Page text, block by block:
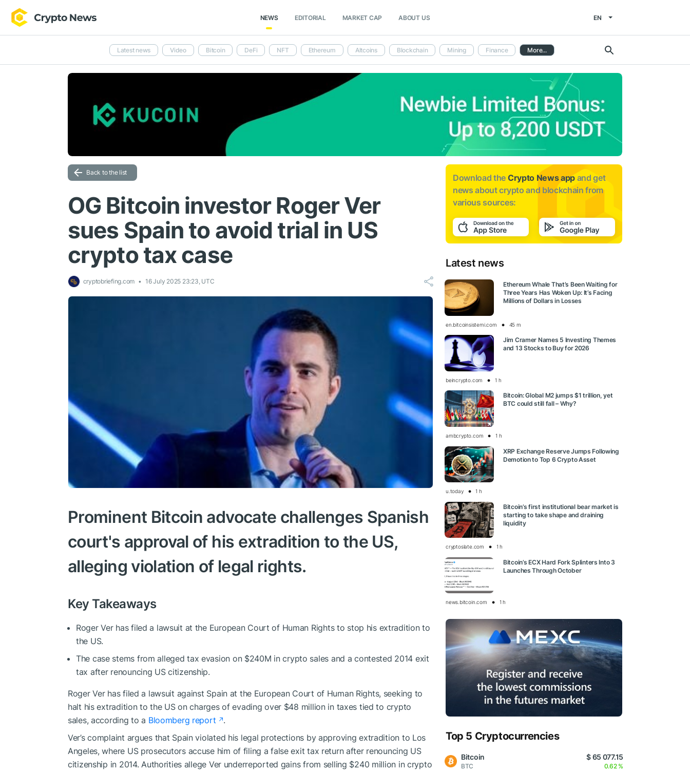
NEWS EDITORIAL MARKET CAP ABOUT US EN
Latest news Video Bitcoin DeFi NFT Ethereum Altcoins Blockchain Mining Finance More...
Back to the list
OG Bitcoin investor Roger Ver
sues Spain to avoid trial in US
crypto tax case
cryptobriefing.com 16 July 2025 23:23, UTC
Prominent Bitcoin advocate challenges Spanish
court's approval of his extradition to the US,
alleging violation of legal rights.
Key Takeaways
Roger Ver has filed a lawsuit at the European Court of Human Rights to stop his extradition to
the US.
The case stems from alleged tax evasion on $240M in crypto sales and a contested 2014 exit
tax after renouncing US citizenship.
Roger Ver has filed a lawsuit against Spain at the European Court of Human Rights, seeking to
halt his extradition to the US on charges of evading over $48 million in taxes tied to crypto
sales, according to a Bloomberg report
.
Ver’s complaint argues that Spain violated his legal protections by approving extradition to Los
Angeles, where US prosecutors accuse him of filing a false exit tax return after renouncing US
citizenship in 2014. Authorities allege Ver underreported gains from selling $240 million in crypto
Download the Crypto News app and get
news aboutcrypto and blockchain from
various sources:
Latest news
Ethereum Whale That’s Been Waiting for
Three Years Has Woken Up: It’s Facing
Millions of Dollars in Losses
en.bitcoinsistemi.com 45 m
Jim Cramer Names 5 Investing Themes
and 13 Stocks to Buy for 2026
beincrypto.com 1 h
Bitcoin: Global M2 jumps $1 trillion, yet
BTC could still fall – Why?
ambcrypto.com 1 h
XRP Exchange Reserve Jumps Following
Demotion to Top 6 Crypto Asset
u.today 1 h
Bitcoin’s first institutional bear market is
starting to take shape and draining
liquidity
cryptoslate.com 1 h
Bitcoin’s ECX Hard Fork Splinters Into 3
Launches Through October
news.bitcoin.com 1 h
Top 5 Cryptocurrencies
Bitcoin
BTC
$ 65 077.15
0.62 %